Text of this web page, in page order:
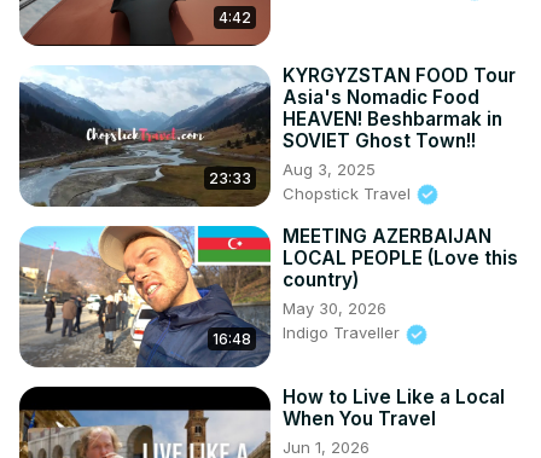
4:42
23:33
KYRGYZSTAN FOOD Tour
Asia's Nomadic Food
HEAVEN! Beshbarmak in
SOVIET Ghost Town!!
Aug 3, 2025
Chopstick Travel
16:48
MEETING AZERBAIJAN
LOCAL PEOPLE (Love this
country)
May 30, 2026
Indigo Traveller
How to Live Like a Local
When You Travel
Jun 1, 2026